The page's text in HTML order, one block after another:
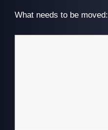
What needs to be moved: